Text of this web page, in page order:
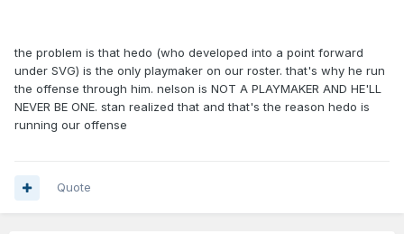
the problem is that hedo (who developed into a point forward
under SVG) is the only playmaker on our roster. that's why he run
the offense through him. nelson is NOT A PLAYMAKER AND HE'LL
NEVER BE ONE. stan realized that and that's the reason hedo is
running our offense
Quote